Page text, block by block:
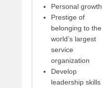
Personal growth
Prestige of
belonging to the
world’s largest
service
organization
Develop
leadership skills